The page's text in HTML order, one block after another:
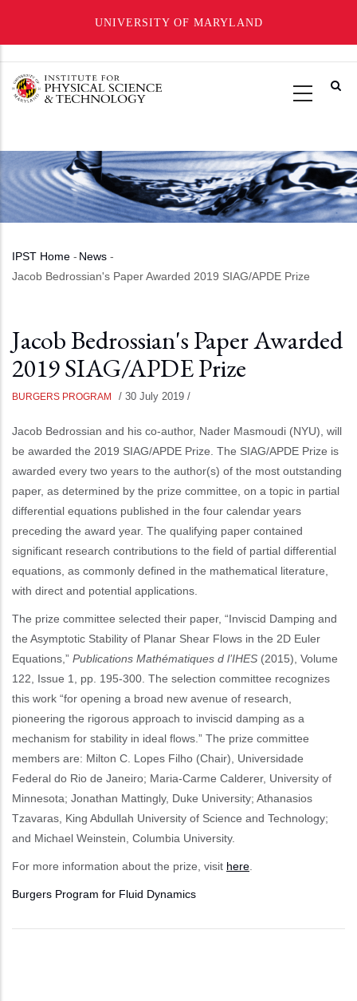
UNIVERSITY OF MARYLAND
main
Breadcrumb
IPST Home - News -
Jacob Bedrossian's Paper Awarded 2019 SIAG/APDE Prize
Jacob Bedrossian's Paper Awarded
2019 SIAG/APDE Prize
BURGERS PROGRAM / 30 July 2019 /
Jacob Bedrossian and his co-author, Nader Masmoudi (NYU), will
be awarded the 2019 SIAG/APDE Prize. The SIAG/APDE Prize is
awarded every two years to the author(s) of the most outstanding
paper, as determined by the prize committee, on a topic in partial
differential equations published in the four calendar years
preceding the award year. The qualifying paper contained
significant research contributions to the field of partial differential
equations, as commonly defined in the mathematical literature,
with direct and potential applications.
The prize committee selected their paper, “Inviscid Damping and
the Asymptotic Stability of Planar Shear Flows in the 2D Euler
Equations,” Publications Mathématiques d l’IHES (2015), Volume
122, Issue 1, pp. 195-300. The selection committee recognizes
this work “for opening a broad new avenue of research,
pioneering the rigorous approach to inviscid damping as a
mechanism for stability in ideal flows.” The prize committee
members are: Milton C. Lopes Filho (Chair), Universidade
Federal do Rio de Janeiro; Maria-Carme Calderer, University of
Minnesota; Jonathan Mattingly, Duke University; Athanasios
Tzavaras, King Abdullah University of Science and Technology;
and Michael Weinstein, Columbia University.
For more information about the prize, visit here
Burgers Program for Fluid Dynamics